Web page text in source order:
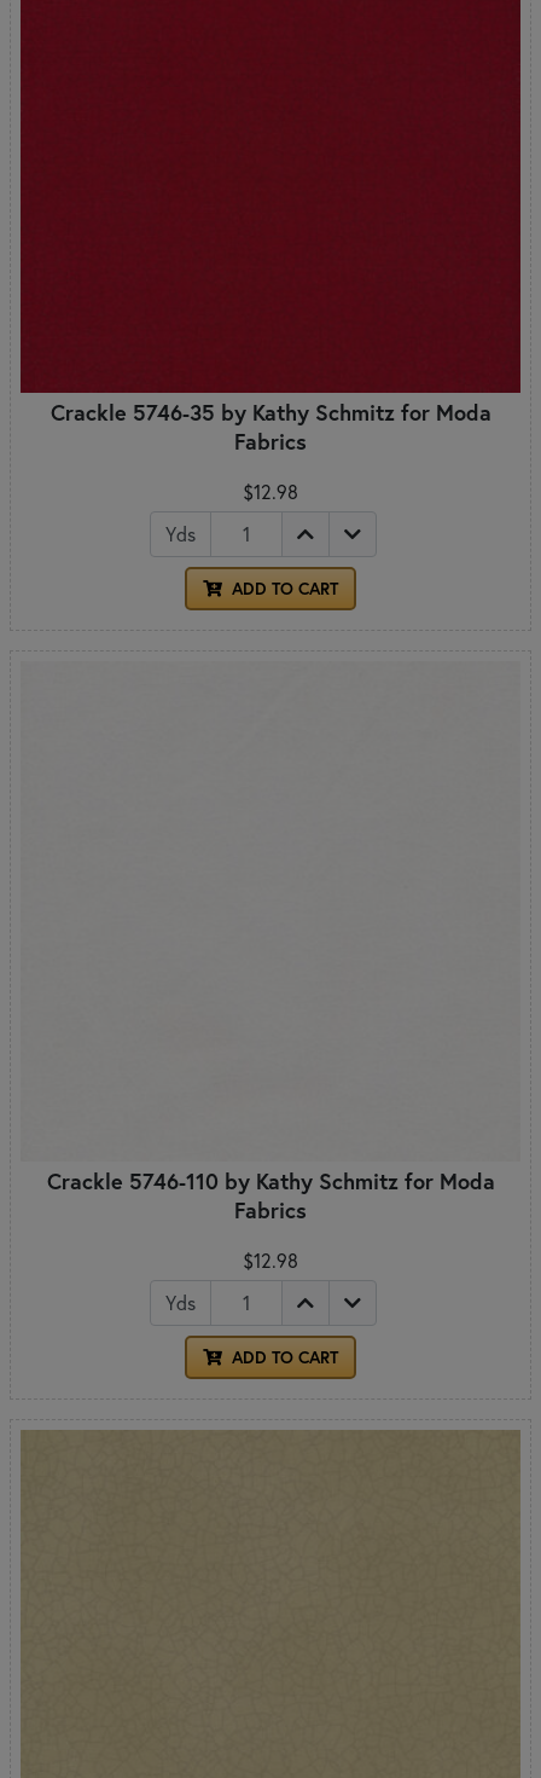
Crackle 5746-35 by Kathy Schmitz for Moda
Fabrics
$12.98
Yds
ADD TO CART
Crackle 5746-110 by Kathy Schmitz for Moda
Fabrics
$12.98
Yds
ADD TO CART